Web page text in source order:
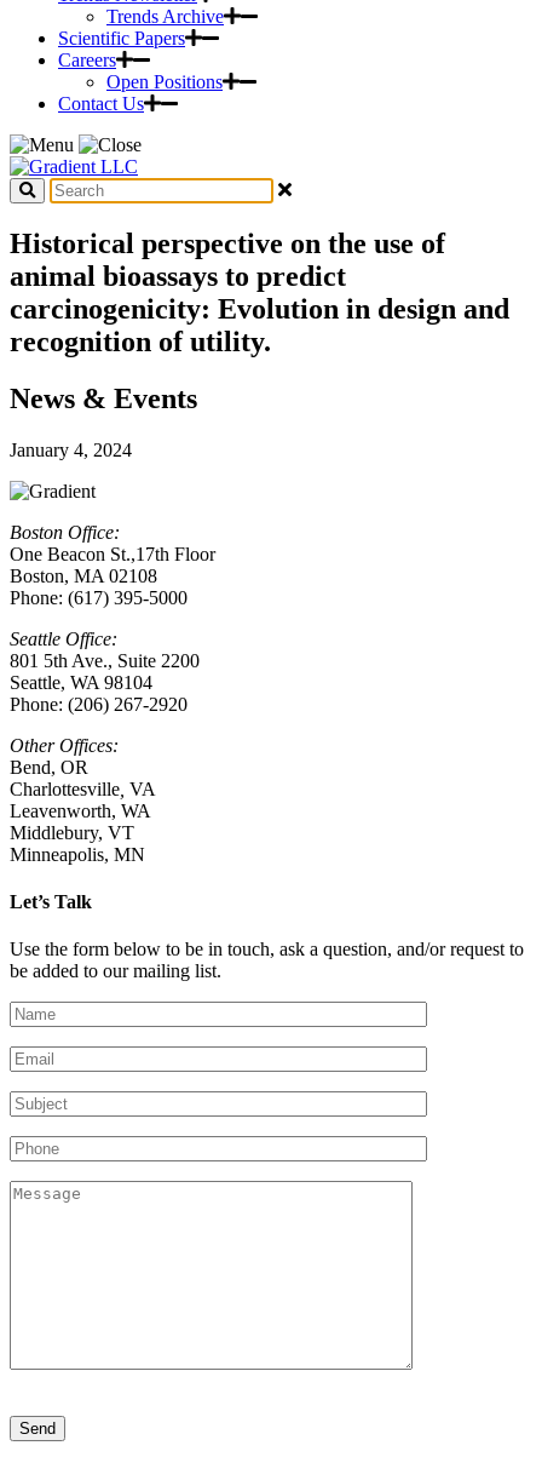
Trends Archive
Scientific Papers
Careers
Open Positions
Contact Us
Historical perspective on the use of
animal bioassays to predict
carcinogenicity: Evolution in design and
recognition of utility.
News & Events
January 4, 2024
Boston Office:
One Beacon St.,17th Floor
Boston, MA 02108
Phone: (617) 395-5000
Seattle Office:
801 5th Ave., Suite 2200
Seattle, WA 98104
Phone: (206) 267-2920
Other Offices:
Bend, OR
Charlottesville VA
Leavenworth, WA
Middlebury, VT
Minneapolis, MN
Let’s Talk
Use the form below to be in touch, ask a question, and/or request to
be added to our mailing list.
leave